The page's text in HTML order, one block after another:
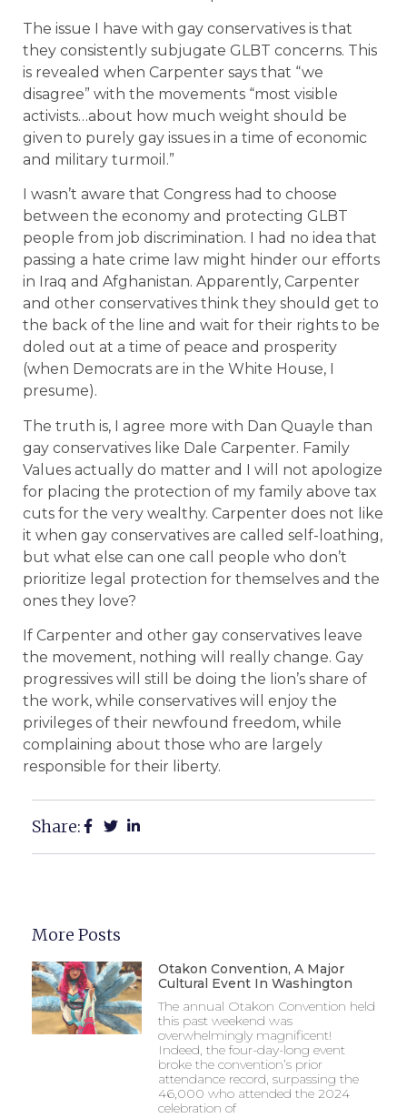
The issue I have with gay conservatives is that
they consistently subjugate GLBT concerns. This
is revealed when Carpenter says that “we
disagree” with the movements “most visible
activists…about how much weight should be
given to purely gay issues in a time of economic
and military turmoil.”
I wasn’t aware that Congress had to choose
between the economy and protecting GLBT
people from job discrimination. I had no idea that
passing a hate crime law might hinder our efforts
in Iraq and Afghanistan. Apparently, Carpenter
and other conservatives think they should get to
the back of the line and wait for their rights to be
doled out at a time of peace and prosperity
(when Democrats are in the White House, I
presume).
The truth is, I agree more with Dan Quayle than
gay conservatives like Dale Carpenter. Family
Values actually do matter and I will not apologize
for placing the protection of my family above tax
cuts for the very wealthy. Carpenter does not like
it when gay conservatives are called self-loathing,
but what else can one call people who don’t
prioritize legal protection for themselves and the
ones they love?
If Carpenter and other gay conservatives leave
the movement, nothing will really change. Gay
progressives will still be doing the lion’s share of
the work, while conservatives will enjoy the
privileges of their newfound freedom, while
complaining about those who are largely
responsible for their liberty.
Share:
More Posts
Otakon Convention, A Major
Cultural Event In Washington
The annual Otakon Convention held
this past weekend was
overwhelmingly magnificent!
Indeed, the four-day-long event
broke the convention’s prior
attendance record, surpassing the
46,000 who attended the 2024
celebration of